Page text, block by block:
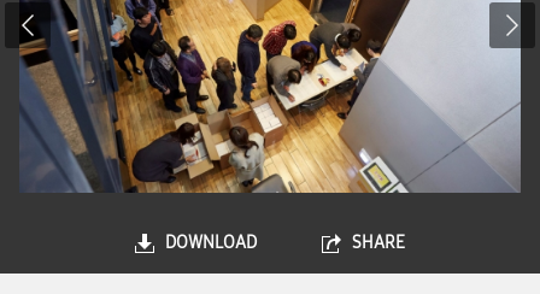
DOWNLOAD SHARE